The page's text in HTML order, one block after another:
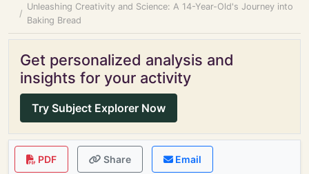
Unleashing Creativity and Science: A 14-Year-Old's Journey into
Baking Bread
Get personalized analysis and
insights for your activity
Try Subject Explorer Now
PDF Share Email